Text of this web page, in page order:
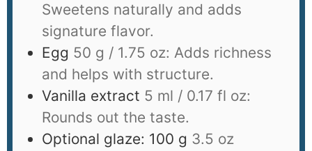
Sweetens naturally and adds
signature flavor.
Egg 50 g / 1.75 oz: Adds richness
and helps with structure.
Vanilla extract 5 ml / 0.17 fl oz:
Rounds out the taste.
Optional glaze: 100 g 3.5 oz